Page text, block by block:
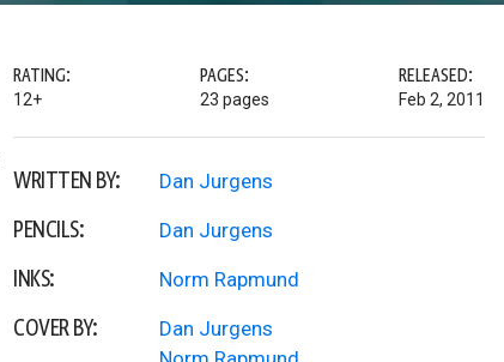
RATING:
12+
PAGES:
23 pages
RELEASED:
Feb 2, 2011
WRITTEN BY: Dan Jurgens
PENCILS: Dan Jurgens
INKS: Norm Rapmund
COVER BY:
Dan Jurgens